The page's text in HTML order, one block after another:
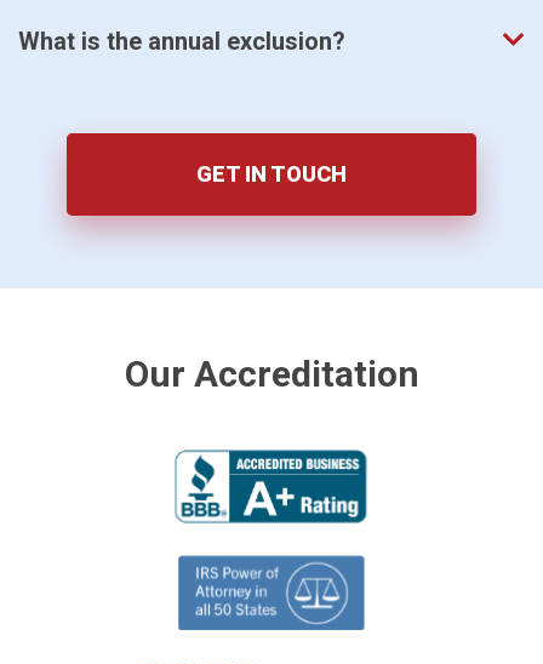
What is the annual exclusion?
GET IN TOUCH
Our Accreditation